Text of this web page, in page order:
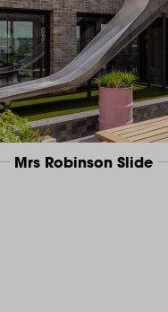
Mrs Robinson Slide